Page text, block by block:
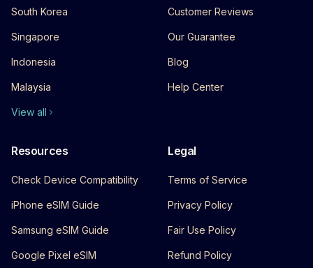
South Korea
Singapore
Indonesia
Malaysia
View all
Customer Reviews
Our Guarantee
Blog
Help Center
Resources
Check Device Compatibility
iPhone eSIM Guide
Samsung eSIM Guide
Google Pixel eSIM
Legal
Terms of Service
Privacy Policy
Fair Use Policy
Refund Policy